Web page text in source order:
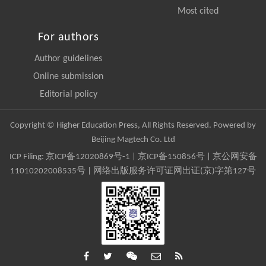
Most cited
For authors
Author guidelines
Online submission
Editorial policy
Copyright © Higher Education Press, All Rights Reserved. Powered by
Beijing Magtech Co. Ltd
ICP Filing: 京ICP备12020869号-1 京ICP备150856号| 京公网安备
11010202008535号 | 网络出版服务许可证网出证(京)字第127号